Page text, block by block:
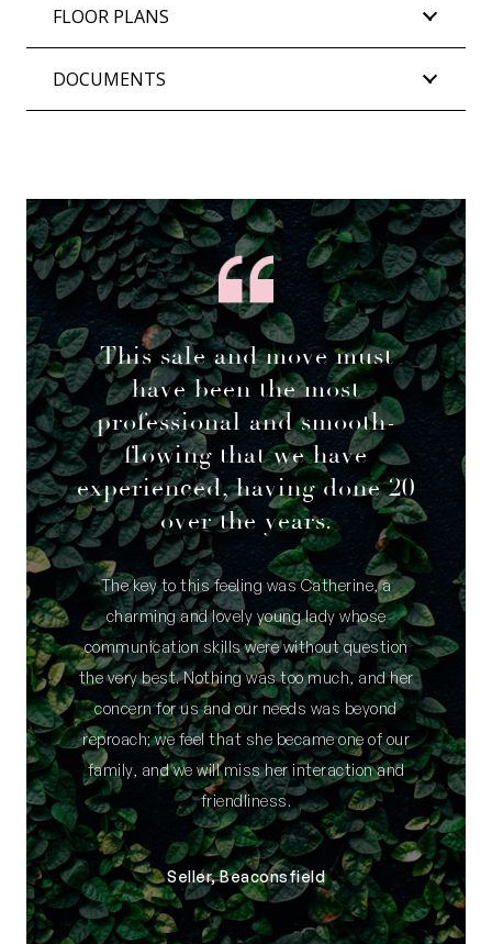
FLOOR PLANS
DOCUMENTS
This sale and move must
have been the most
professional and smooth-
flowing that we have
experienced, having done 20
over the years.
The key to this feeling was Catherine, a
charming and lovely young lady whose
communication skills were without question
the very best. Nothing was too much, and her
concern for us and our needs was beyond
reproach; we feel that she became one of our
family, and we will miss her interaction and
friendliness.
Seller, Beaconsfield